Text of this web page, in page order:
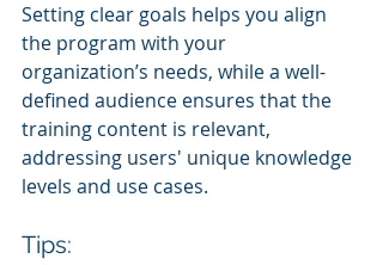
Setting clear goals helps you align
the program with your
organization’s needs, while a well-
defined audience ensures that the
training content is relevant,
addressing users' unique knowledge
levels and use cases.
Tips: